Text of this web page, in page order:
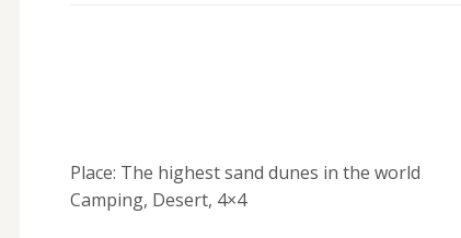
Place: The highest sand dunes in the world
Camping, Desert, 4×4